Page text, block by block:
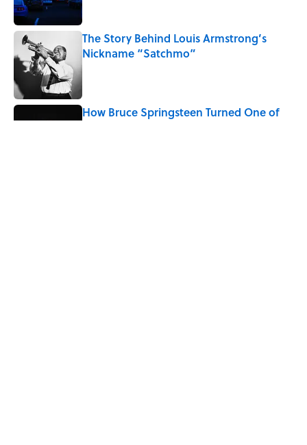
The Story Behind Louis Armstrong’s
Nickname “Satchmo”
Published by on Invalid Date
How Bruce Springsteen Turned One of